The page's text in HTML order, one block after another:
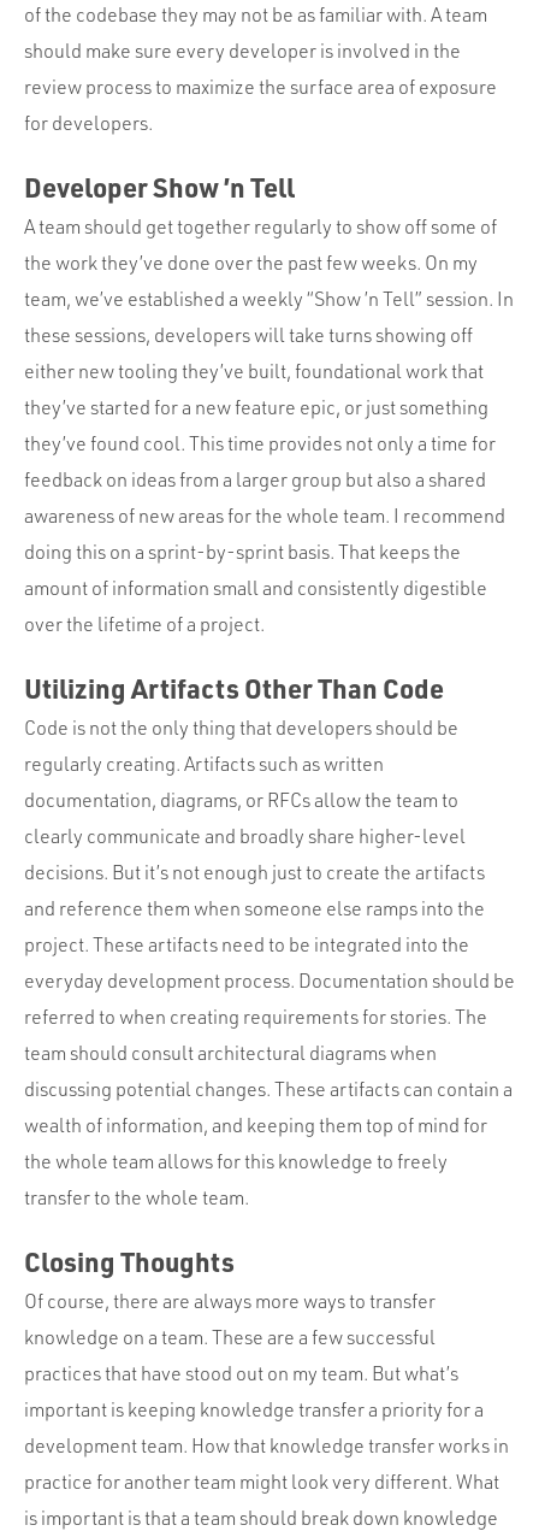
of the codebase they may not be as familiar with. A team
should make sure every developer is involved in the
review process to maximize the surface area of exposure
for developers.
Developer Show ’n Tell
A team should get together regularly to show off some of
the work they’ve done over the past few weeks. On my
team, we’ve established a weekly “Show ’n Tell” session. In
these sessions, developers will take turns showing off
either new tooling they’ve built, foundational work that
they’ve started for a new feature epic, or just something
they’ve found cool. This time provides not only a time for
feedback on ideas from a larger group but also a shared
awareness of new areas for the whole team. I recommend
doing this on a sprint-by-sprint basis. That keeps the
amount of information small and consistently digestible
over the lifetime of a project.
Utilizing Artifacts Other Than Code
Code is not the only thing that developers should be
regularly creating. Artifacts such as written
documentation, diagrams, or RFCs allow the team to
clearly communicate and broadly share higher-level
decisions. But it’s not enough just to create the artifacts
and reference them when someone else ramps into the
project. These artifacts need to be integrated into the
everyday development process. Documentation should be
referred to when creating requirements for stories. The
team should consult architectural diagrams when
discussing potential changes. These artifacts can contain a
wealth of information, and keeping them top of mind for
the whole team allows for this knowledge to freely
transfer to the whole team.
Closing Thoughts
Of course, there are always more ways to transfer
knowledge on a team. These are a few successful
practices that have stood out on my team. But what’s
important is keeping knowledge transfer a priority for a
development team. How that knowledge transfer works in
practice for another team might look very different. What
is important is that a team should break down knowledge